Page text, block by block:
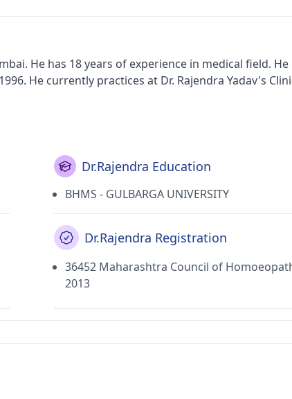
He has 18 years of experience in medical field. He
He currently practices at Dr. Rajendra Yadav's
Dr.Rajendra Education
BHMS - GULBARGA UNIVERSITY
Dr.Rajendra Registration
36452 Maharashtra Council of
2013